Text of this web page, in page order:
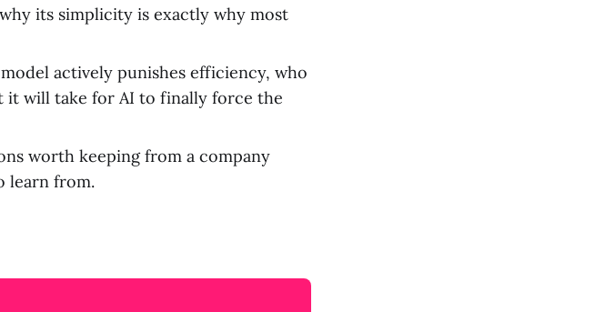
its simplicity is exactly why most
actively punishes efficiency, who
it will take for AI to finally force the
worth keeping from a company
learn from.